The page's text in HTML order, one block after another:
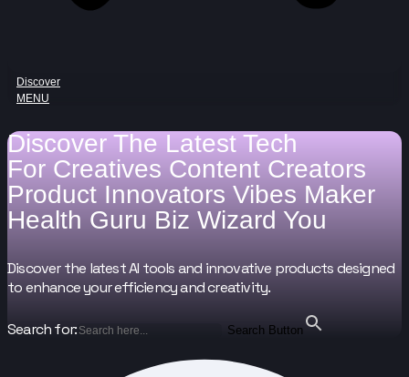
Discover
MENU
Discover The Latest Tech
For Creatives Content Creators
Product Innovators Vibes Maker
Health Guru Biz Wizard You
Discover the latest AI tools and innovative products designed
to enhance your efficiency and creativity.
Search for: Search Button